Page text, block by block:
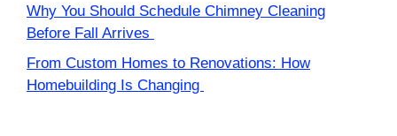
Why You Should Schedule Chimney Cleaning
Before Fall Arrives
From Custom Homes to Renovations: How
Homebuilding Is Changing